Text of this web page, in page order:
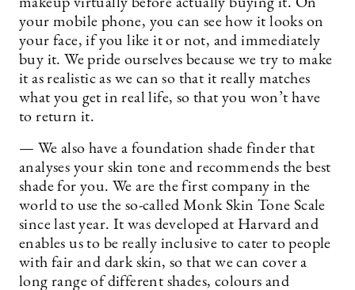
makeup virtually before actually buying it. On
your mobile phone, you can see how it looks on
your face, if you like it or not, and immediately
buy it. We pride ourselves because we try to make
it as realistic as we can so that it really matches
what you get in real life, so that you won’t have
to return it.
— We also have a foundation shade finder that
analyses your skin tone and recommends the best
shade for you. We are the first company in the
world to use the so-called Monk Skin Tone Scale
since last year. It was developed at Harvard and
enables us to be really inclusive to cater to people
with fair and dark skin, so that we can cover a
long range of different shades, colours and